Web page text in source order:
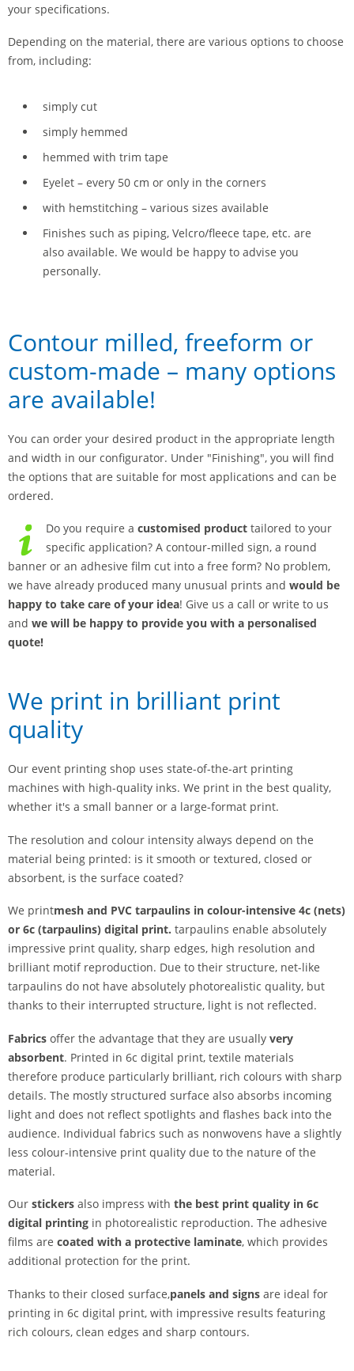
your specifications.
Depending on the material, there are various options to choose
from, including:
simply cut
simply hemmed
hemmed with trim tape
Eyelet – every 50 cm or only in the corners
with hemstitching – various sizes available
Finishes such as piping, Velcro/fleece tape, etc. are
also available. We would be happy to advise you
personally.
Contour milled, freeform or
custom-made – many options
are available!
You can order your desired product in the appropriate length
and width in our configurator. Under "Finishing", you will find
the options that are suitable for most applications and can be
ordered.
Do you require a customised product tailored to your
specific application? A contour-milled sign, a round
banner or an adhesive film cut into a free form? No problem,
we have already produced many unusual prints and would be
happy to take care of your idea! Give us a call or write to us
and we will be happy to provide you with a personalised
quote!
We print in brilliant print
quality
Our event printing shop uses state-of-the-art printing
machines with high-quality inks. We print in the best quality,
whether it's a small banner or a large-format print.
The resolution and colour intensity always depend on the
material being printed: is it smooth or textured, closed or
absorbent, is the surface coated?
We printmesh and PVC tarpaulins in colour-intensive 4c (nets)
or 6c (tarpaulins) digital print. tarpaulins enable absolutely
impressive print quality, sharp edges, high resolution and
brilliant motif reproduction. Due to their structure, net-like
tarpaulins do not have absolutely photorealistic quality, but
thanks to their interrupted structure, light is not reflected.
Fabrics offer the advantage that they are usually very
absorbent. Printed in 6c digital print, textile materials
therefore produce particularly brilliant, rich colours with sharp
details. The mostly structured surface also absorbs incoming
light and does not reflect spotlights and flashes back into the
audience. Individual fabrics such as nonwovens have a slightly
less colour-intensive print quality due to the nature of the
material.
Our stickers also impress with the best print quality in 6c
digital printing in photorealistic reproduction. The adhesive
films are coated with a protective laminate, which provides
additional protection for the print.
Thanks to their closed surface,panels and signs are ideal for
printing in 6c digital print, with impressive results featuring
rich colours, clean edges and sharp contours.